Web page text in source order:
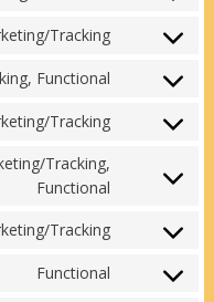
service
paypal
service
facebook
Tracking
Consent
service
twitter
Functional
Consent
service
Tracking
Consent
service
Tracking,
Functional
Consent
service
Tracking
Consent
service
Functional
Consent